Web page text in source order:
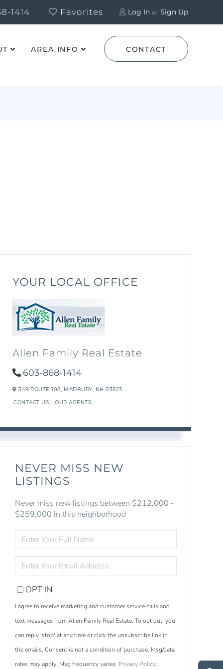
Log In Sign Up
1414 Favorites
CONTACT
S
e
a
r
c
h
L
i
s
t
i
n
g
AREA INFO
YOUR LOCAL OFFICE
Allen Family Real Estate
603-868-1414
349 ROUTE 108, MADBURY, NH03823
CONTACT US OUR AGENTS
NEVER MISS NEW
LISTINGS
Never miss new listings between $212,000 -
$259,000 in this neighborhood
FULL
NAME
YOUR
EMAIL
OPT IN
I agree to receive marketing and customer service calls and
text messages from Allen Family Real Estate. To opt out, you
can reply 'stop' at any time or click the unsubscribe link in
the emails. Consent is not a condition of purchase. Msg/data
rates may apply. Msg frequency varies. Privacy Policy.